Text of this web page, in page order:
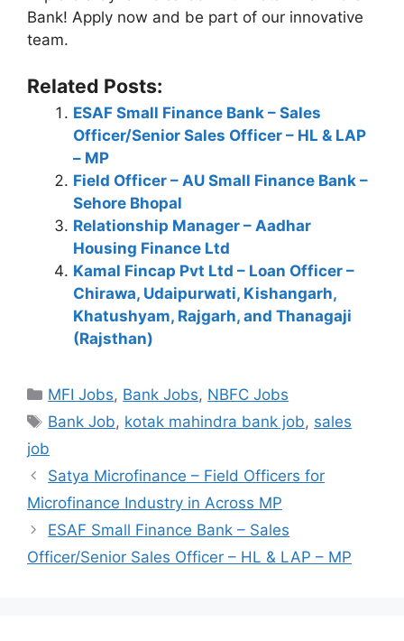
Bank! Apply now and be part of our innovative
team.
Related Posts:
ESAF Small Finance Bank – Sales
Officer/Senior Sales Officer – HL & LAP
– MP
Field Officer – AU Small Finance Bank –
Sehore Bhopal
Relationship Manager – Aadhar
Housing Finance Ltd
Kamal Fincap Pvt Ltd – Loan Officer –
Chirawa, Udaipurwati, Kishangarh,
Khatushyam, Rajgarh, and Thanagaji
(Rajsthan)
Categories
MFI Jobs, Bank Jobs, NBFC Jobs
Tags
Bank Job, kotak mahindra bank job, sales
job
Satya Microfinance – Field Officers for
Microfinance Industry in Across MP
ESAF Small Finance Bank – Sales
Officer/Senior Sales Officer – HL & LAP – MP